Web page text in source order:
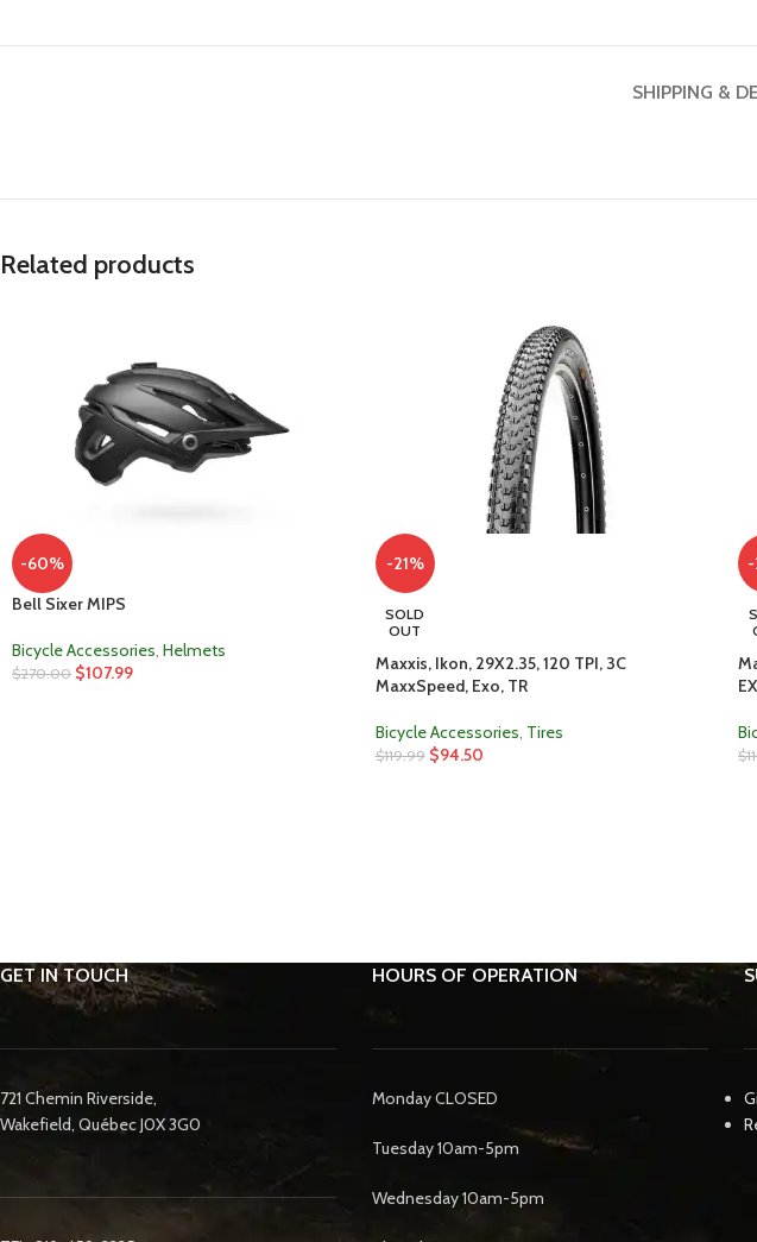
SHIPPING &
Related products
-60%
Bell Sixer MIPS
Bicycle Accessories Helmets
$270.00 $107.99
-21%
SOLD
OUT
Maxxis, Ikon, 29X2.35, 120 TPI, 3C
MaxxSpeed, Exo, TR
Bicycle Accessories Tires
$119.99 $94.50 $
GET IN TOUCH
721 Chemin Riverside,
Wakefield, Québec J0X 3G0
HOURS OF OPERATION
Monday CLOSED
Tuesday 10am-5pm
Wednesday 10am-5pm